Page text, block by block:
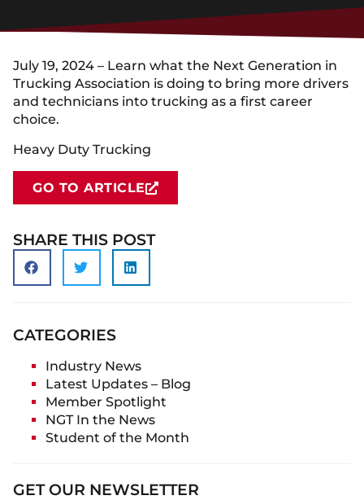
July 19, 2024 – Learn what the Next Generation in
Trucking Association is doing to bring more drivers
and technicians into trucking as a first career
choice.
Heavy Duty Trucking
GO TO ARTICLE
SHARE THIS POST
CATEGORIES
Industry News
Latest Updates – Blog
Member Spotlight
NGT In the News
Student of the Month
GET OUR NEWSLETTER